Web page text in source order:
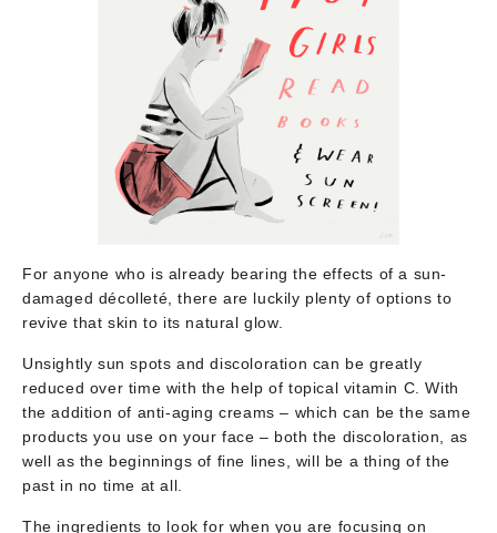
For anyone who is already bearing the effects of a sun-
damaged décolleté, there are luckily plenty of options to
revive that skin to its natural glow.
Unsightly sun spots and discoloration can be greatly
reduced over time with the help of topical vitamin C. With
the addition of anti-aging creams – which can be the same
products you use on your face – both the discoloration, as
well as the beginnings of fine lines, will be a thing of the
past in no time at all.
The ingredients to look for when you are focusing on